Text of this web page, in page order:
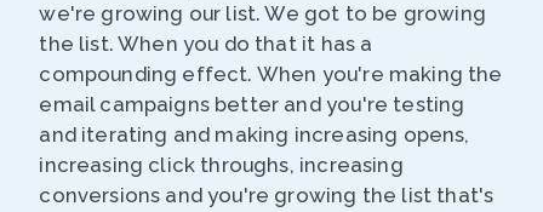
we're growing our list. We got to be growing
the list. When you do that it has a
compounding effect. When you're making the
email campaigns better and you're testing
and iterating and making increasing opens,
increasing click throughs, increasing
conversions and you're growing the list that's